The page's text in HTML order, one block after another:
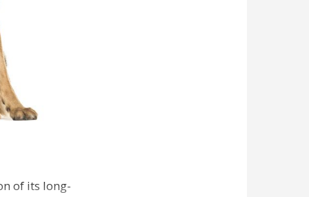
of its long-